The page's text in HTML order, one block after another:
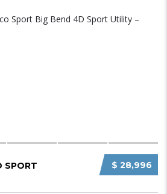
$ 28,996
SPORT